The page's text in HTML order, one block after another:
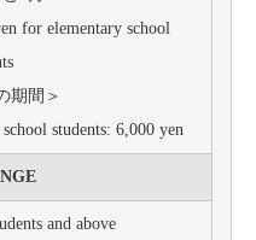
for elementary school
期間＞
students: 6,000 yen
and above